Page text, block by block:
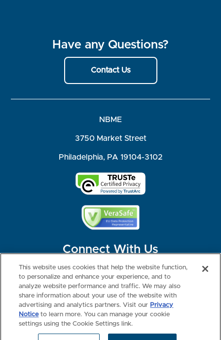
Have any Questions?
Contact Us
NBME
3750 Market Street
Philadelphia, PA 19104-3102
Connect With Us
©2026 NBME. All Rights Reserved.
Terms of Use
Privacy
Consumer Health Data Privacy Policy
Your Privacy Choices
Interest-based Ads
NBME Testing Status
This website uses cookies that help the website function,
to personalize and enhance your experience, and to
analyze website performance and traffic. We may also
share information about your use of the website with
advertising and analytics partners. Visit our Privacy
Noticeto learn more. You can manage your cookie
settings using the Cookie Settings link.